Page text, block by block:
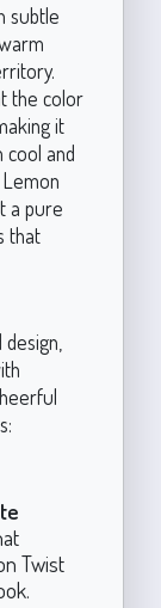
subtle
the color
it
and
a pure
that
Twist